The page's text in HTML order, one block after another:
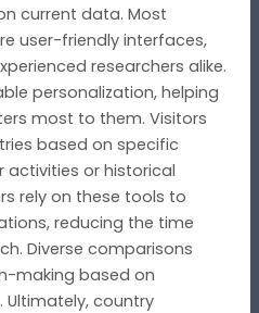
current data. Most
user-friendly interfaces,
researchers alike.
personalization, helping
most to them. Visitors
based on specific
activities or historical
rely on these tools to
reducing the time
Diverse comparisons
making based on
Ultimately, country